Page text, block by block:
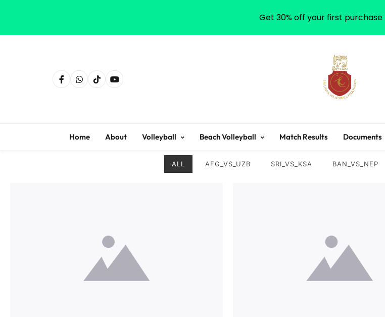
Home About Volleyball Beach Volleyball Match Results Documents
ALL AFG_VS_UZB SRI_VS_KSA BAN_VS_NEP
Get 30% off your first purchase